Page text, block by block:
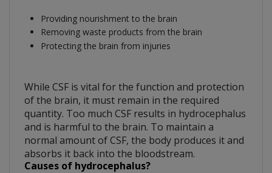
Providing nourishment to the brain
Removing waste products from the brain
Protecting the brain from injuries
While CSF is vital for the function and protection
of the brain, it must remain in the required
quantity. Too much CSF results in hydrocephalus
and is harmful to the brain. To maintain a
normal amount of CSF, the body produces it and
absorbs it back into the bloodstream.
Causes of hydrocephalus?